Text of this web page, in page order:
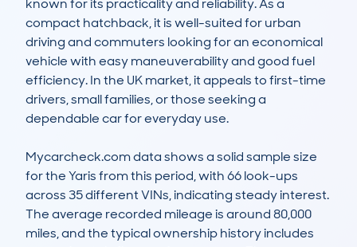
known for its practicality and reliability. As a
compact hatchback, it is well-suited for urban
driving and commuters looking for an economical
vehicle with easy maneuverability and good fuel
efficiency. In the UK market, it appeals to first-time
drivers, small families, or those seeking a
dependable car for everyday use.
Mycarcheck.com data shows a solid sample size
for the Yaris from this period, with 66 look-ups
across 35 different VINs, indicating steady interest.
The average recorded mileage is around 80,000
miles, and the typical ownership history includes